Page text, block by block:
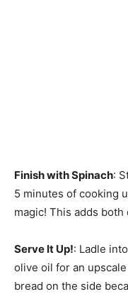
Finish with Spinach:
5 minutes of cooking
magic! This adds
Serve It Up!: Ladle
olive oil for an
bread on the side